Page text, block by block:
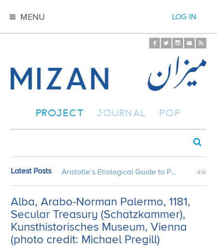
MENU LOG IN
PROJECT JOURNAL POP
Latest Posts Aristotle’s Etiological Guide to Persian Gardens
Alba, Arabo-Norman Palermo, 1181,
Secular Treasury (Schatzkammer),
Kunsthistorisches Museum, Vienna
(photo credit: Michael Pregill)